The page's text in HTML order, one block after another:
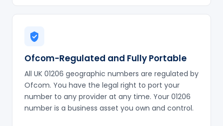
Ofcom-Regulated and Fully Portable
All UK 01206 geographic numbers are regulated by
Ofcom. You have the legal right to port your
number to any provider at any time. Your 01206
number is a business asset you own and control.